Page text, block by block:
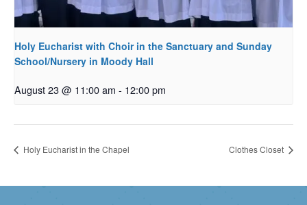
Holy Eucharist with Choir in the Sanctuary and Sunday
School/Nursery in Moody Hall
August 23 @ 11:00 am - 12:00 pm
Holy Eucharist in the Chapel Clothes Closet